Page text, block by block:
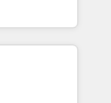
🎓a powerful
for over 800